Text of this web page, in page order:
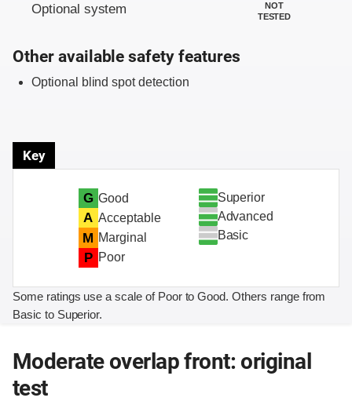
Optional system
NOT
TESTED
Other available safety features
Optional blind spot detection
Key
G Good
A Acceptable
M Marginal
P Poor
Superior
Advanced
Basic
Some ratings use a scale of Poor to Good. Others range from
Basic to Superior.
Moderate overlap front: original
test